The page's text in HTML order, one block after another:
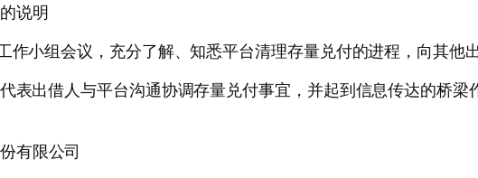
说明
作小组会议，充分了解、知悉平台清理存量兑付的进程，向其他
表出借人与平台沟通协调存量兑付事宜，并起到信息传达的桥
有限公司